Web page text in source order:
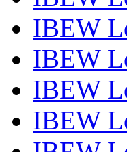
IBEW
IBEW
IBEW
IBEW